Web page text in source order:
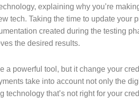
explaining why you’re
tech. Taking the time to update your
created during the testing
the desired results.
a powerful tool, but it change your
take into account not only the
technology that’s not right for your